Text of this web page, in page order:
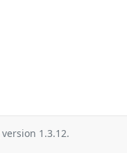
version 1.3.12.